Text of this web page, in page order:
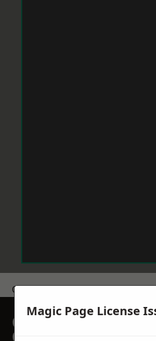
Get a Price
GET A FREE NO
Magic Page License